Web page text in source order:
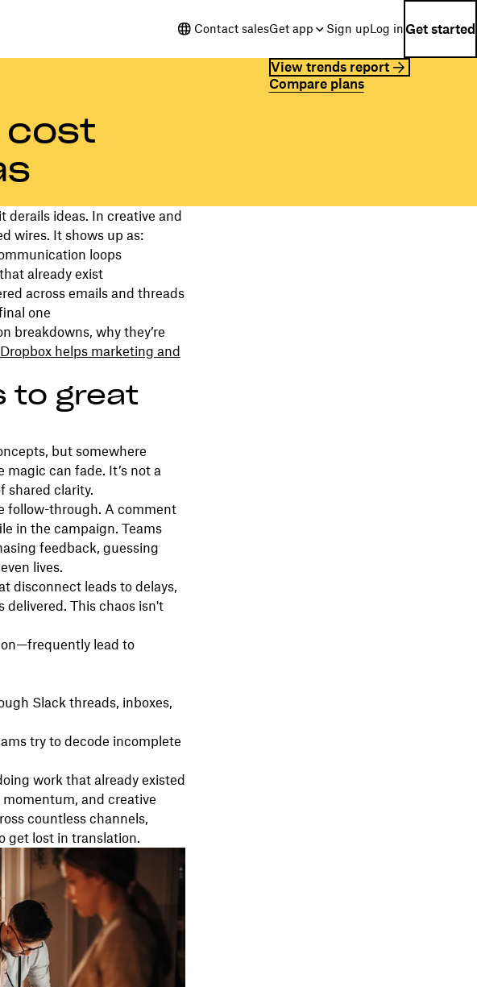
Contact salesGet app Sign upLog in Get started
cost
View trends report
Compare plans
ideas. In creative and
wires. It shows up as:
loops
already exist
across emails and threads
one
breakdowns, why they’re
helps marketing and
to great
but somewhere
can fade. It’s not a
shared clarity.
follow-through. A comment
in the campaign. Teams
feedback, guessing
lives.
disconnect leads to delays,
This chaos isn't
lead to
Slack threads, inboxes,
try to decode incomplete
work that already existed
and creative
countless channels,
get lost in translation.